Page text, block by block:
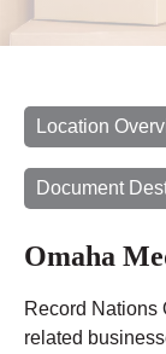
Location
Document
Omaha
Record Nations
related